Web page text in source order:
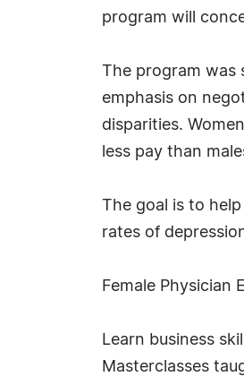
program will
The program was
emphasis on
disparities.
less pay than
The goal is to
rates of
Female Physician
Learn business
Masterclasses